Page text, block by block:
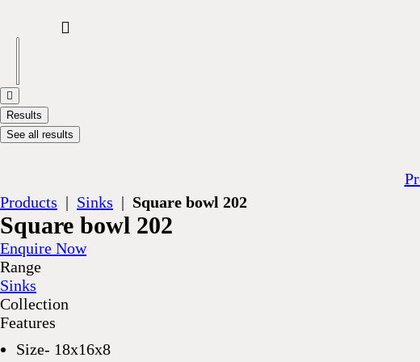
Results
See all results
Products | Sinks | Square bowl 202
Square bowl 202
Enquire Now
Range
Sinks
Collection
Features
Size- 18x16x8